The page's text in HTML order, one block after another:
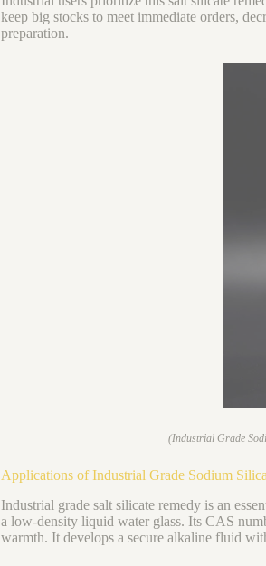
keep big stocks to meet immediate orders,
preparation.
(Industrial Grade
Applications of Industrial Grade Sodium
Industrial grade salt silicate remedy is an
a low-density liquid water glass. Its CAS
warmth. It develops a secure alkaline fluid